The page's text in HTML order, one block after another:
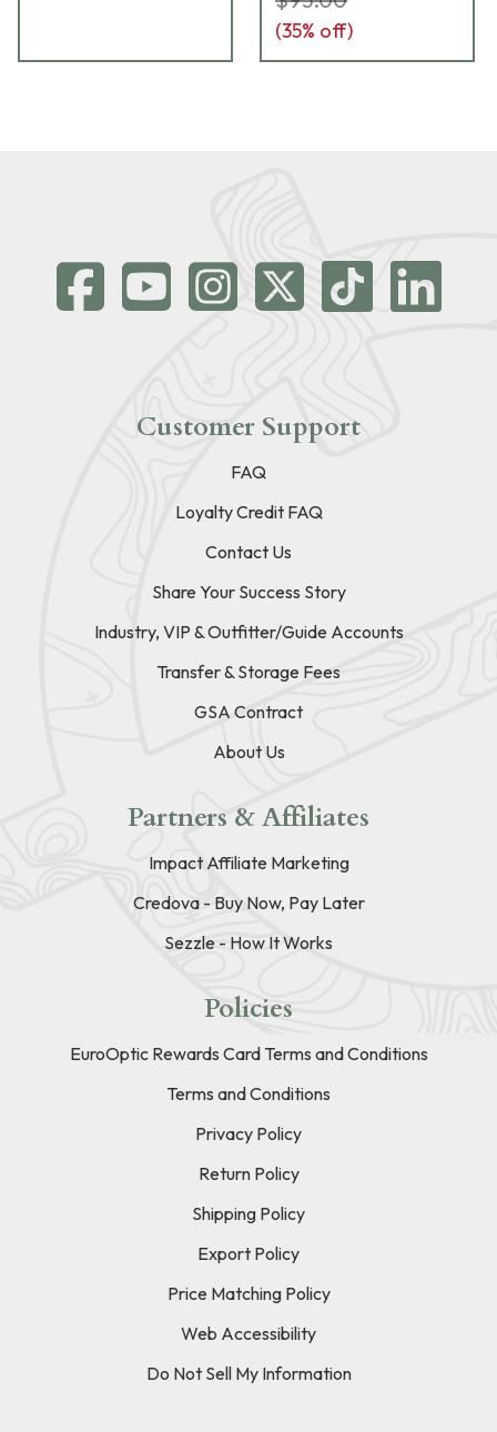
(35% off)
Customer Support
FAQ
Loyalty Credit FAQ
Contact Us
Share Your Success Story
Industry, VIP & Outfitter/Guide Accounts
Transfer & Storage Fees
GSA Contract
About Us
Partners & Affiliates
Impact Affiliate Marketing
Credova - Buy Now, Pay Later
Sezzle - How It Works
Policies
EuroOptic Rewards Card Terms and Conditions
Terms and Conditions
Privacy Policy
Return Policy
Shipping Policy
Export Policy
Price Matching Policy
Web Accessibility
Do Not Sell My Information